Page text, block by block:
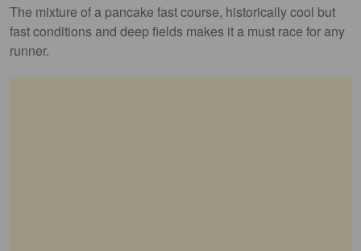
The mixture of a pancake fast course, historically cool but
fast conditions and deep fields makes it a must race for any
runner.